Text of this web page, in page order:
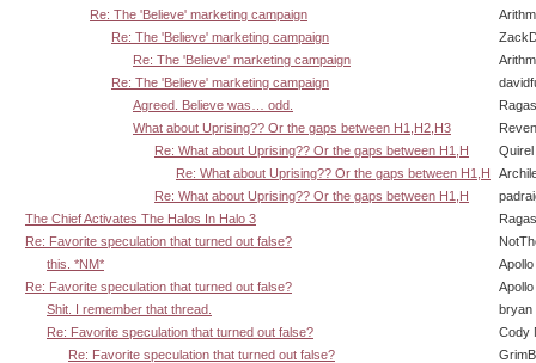
Re: The 'Believe' marketing campaign
Re: The 'Believe' marketing campaign
Re: The 'Believe' marketing campaign
Re: The 'Believe' marketing campaign
Agreed. Believe was… odd.
What about Uprising?? Or the gaps between H1,H2,H3
Re: What about Uprising?? Or the gaps between H1,H
Quirel
Re: What about Uprising?? Or the gaps between H1,H
Re: What about Uprising?? Or the gaps between H1,H
The Chief Activates The Halos In Halo 3
Re: Favorite speculation that turned out false?
this. *NM*
Apollo
Re: Favorite speculation that turned out false?
Apollo
Shit. I remember that thread.
bryan
Re: Favorite speculation that turned out false?
Cody
Re: Favorite speculation that turned out false?